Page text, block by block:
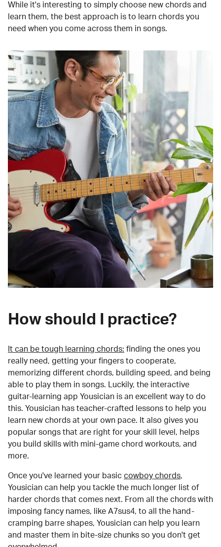
While it's interesting to simply choose new chords and
learn them, the best approach is to learn chords you
need when you come across them in songs.
How should I practice?
It can be tough learning chords: finding the ones you
really need, getting your fingers to cooperate,
memorizing different chords, building speed, and being
able to play them in songs. Luckily, the interactive
guitar-learning app Yousician is an excellent way to do
this. Yousician has teacher-crafted lessons to help you
learn new chords at your own pace. It also gives you
popular songs that are right for your skill level, helps
you build skills with mini-game chord workouts, and
more.
Once you've learned your basic cowboy chords,
Yousician can help you tackle the much longer list of
harder chords that comes next. From all the chords with
imposing fancy names, like A7sus4, to all the hand-
cramping barre shapes, Yousician can help you learn
and master them in bite-size chunks so you don't get